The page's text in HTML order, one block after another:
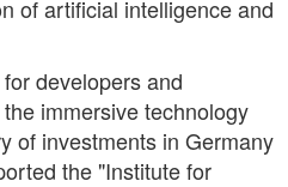
of artificial intelligence and
developers and
immersive technology
of investments in Germany
the "Institute for